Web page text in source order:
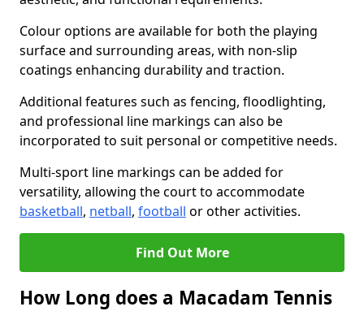
Colour options are available for both the playing
surface and surrounding areas, with non-slip
coatings enhancing durability and traction.
Additional features such as fencing, floodlighting,
and professional line markings can also be
incorporated to suit personal or competitive needs.
Multi-sport line markings can be added for
versatility, allowing the court to accommodate
basketball, netball, football or other activities.
Find Out More
How Long does a Macadam Tennis